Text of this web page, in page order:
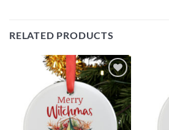
RELATED PRODUCTS
Add to
wishlist